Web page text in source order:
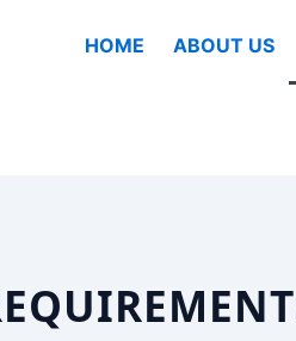
HOME ABOUT US